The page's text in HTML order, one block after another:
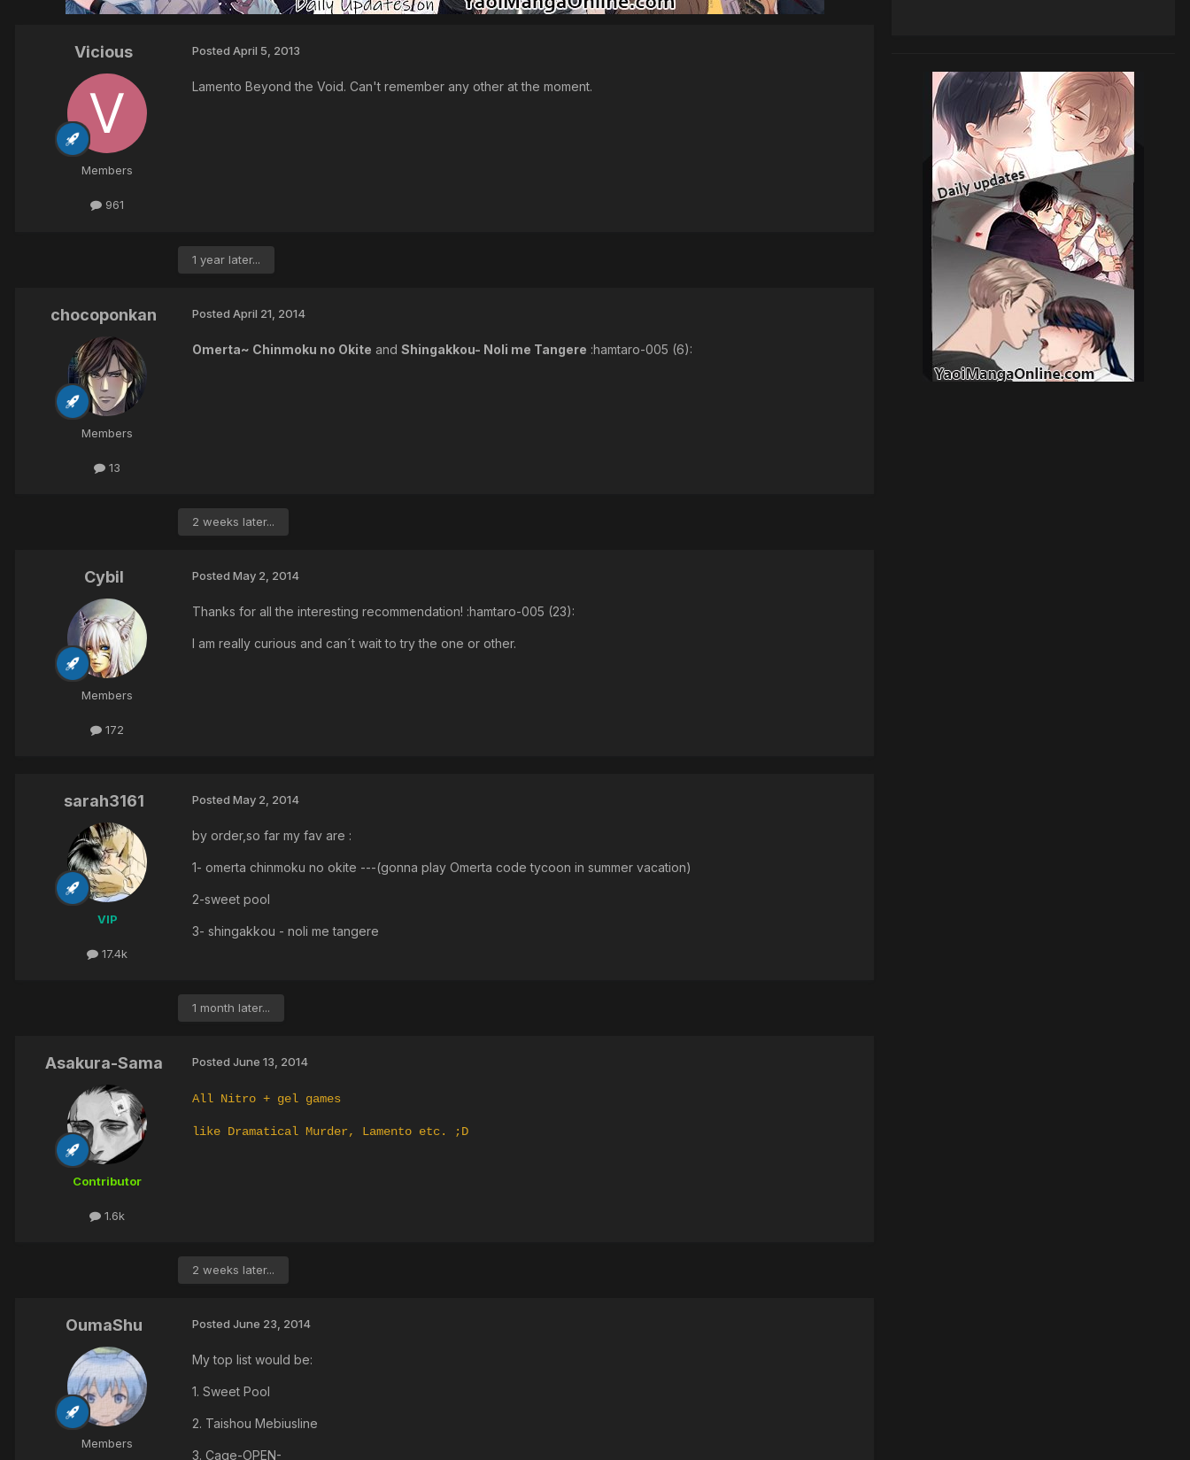
Vicious
Members
961
Posted April 5, 2013
Lamento Beyond the Void. Can't remember any other at the moment.
1 year later...
chocoponkan
Members
13
Posted April 21, 2014
Omerta~ Chinmoku no Okite and Shingakkou- Noli me Tangere :hamtaro-005 (6):
2 weeks later...
Cybil
Members
172
Posted May 2, 2014
Thanks for all the interesting recommendation! :hamtaro-005 (23):
I am really curious and can´t wait to try the one or other.
sarah3161
VIP
17.4k
Posted May 2, 2014
by order,so far my fav are :
1- omerta chinmoku no okite ---(gonna play Omerta code tycoon in summer vacation)
2-sweet pool
3- shingakkou - noli me tangere
1 month later...
Asakura-Sama
Contributor
1.6k
Posted June 13, 2014
All Nitro + gel games
like Dramatical Murder, Lamento etc. ;D
2 weeks later...
OumaShu
Members
Posted June 23, 2014
My top list would be:
1. Sweet Pool
2. Taishou Mebiusline
3. Cage-OPEN-